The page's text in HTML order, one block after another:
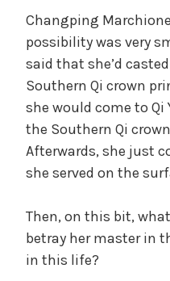
Changping
possibility was very
said that she’d
Southern Qi crown
she would come to Qi
the Southern Qi
Afterwards, she just
she served on the
Then, on this bit,
betray her master in
in this life?